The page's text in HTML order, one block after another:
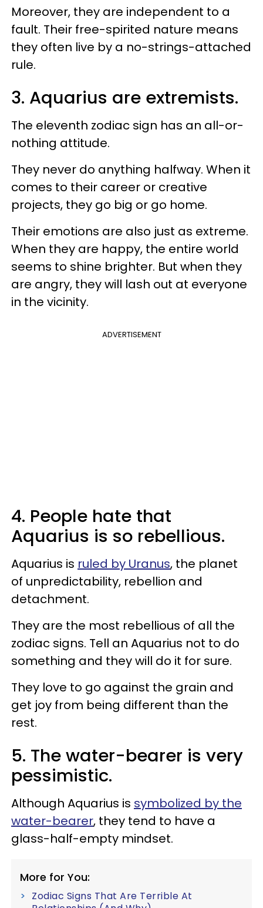
Moreover, they are independent to a
fault. Their free-spirited nature means
they often live by a no-strings-attached
rule.
3. Aquarius are extremists.
The eleventh zodiac sign has an all-or-
nothing attitude.
They never do anything halfway. When it
comes to their career or creative
projects, they go big or go home.
Their emotions are also just as extreme.
When they are happy, the entire world
seems to shine brighter. But when they
are angry, they will lash out at everyone
in the vicinity.
ADVERTISEMENT
4. People hate that
Aquarius is so rebellious.
Aquarius is ruled by Uranus, the planet
of unpredictability, rebellion and
detachment.
They are the most rebellious of all the
zodiac signs. Tell an Aquarius not to do
something and they will do it for sure.
They love to go against the grain and
get joy from being different than the
rest.
5. The water-bearer is very
pessimistic.
Although Aquarius is symbolized by the
water-bearer, they tend to have a
glass-half-empty mindset.
More for You:
Zodiac Signs That Are Terrible At